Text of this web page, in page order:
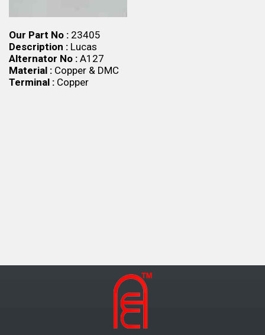
Our Part No : 23405
Description : Lucas
Alternator No : A127
Material : Copper & DMC
Terminal : Copper